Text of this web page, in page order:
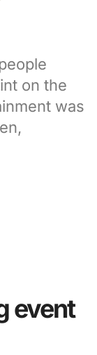
on the
was
event